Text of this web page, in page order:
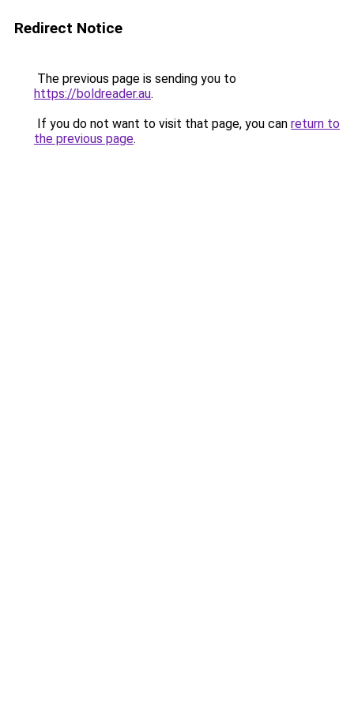
Redirect Notice
The previous page is sending you to
https://boldreader.au.
If you do not want to visit that page, you can return to
the previous page.